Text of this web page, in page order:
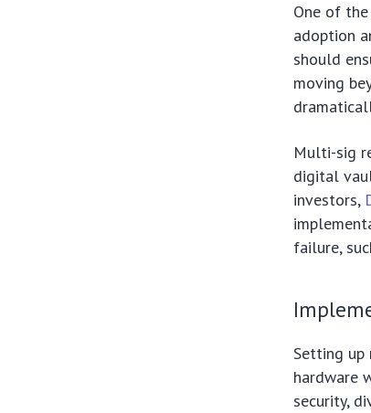
One of
adoption
should
moving
Multi-sig
digital
investors,
failure,
Setting up
hardware
security,